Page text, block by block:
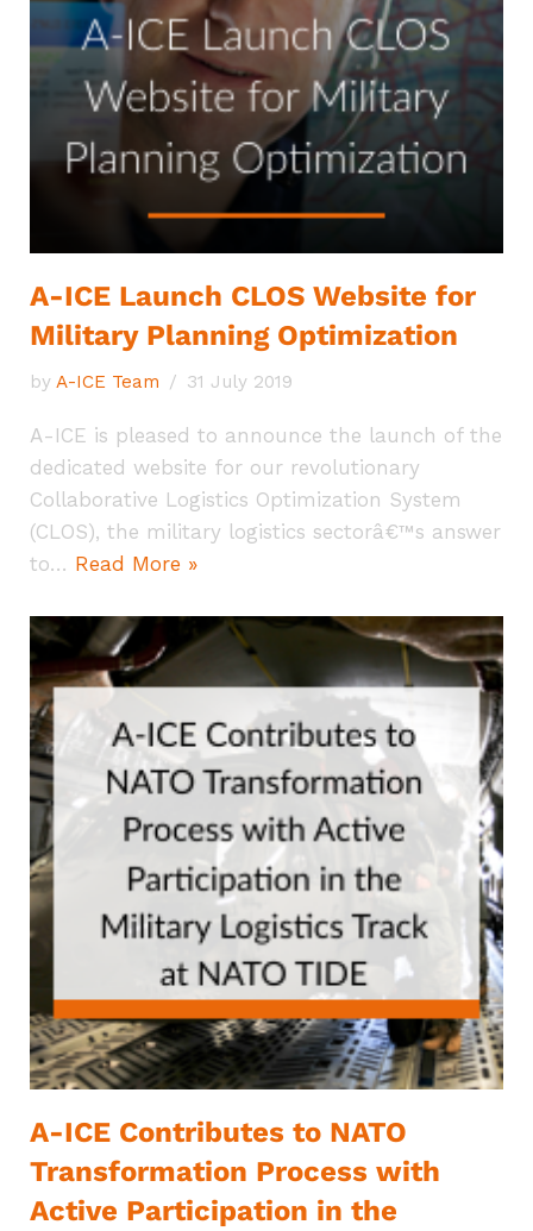
A-ICE Launch CLOS Website for
Military Planning Optimization
by A-ICE Team 31 July 2019
A-ICE is pleased to announce the launch of the
dedicated website for our revolutionary
Collaborative Logistics Optimization System
(CLOS), the military logistics sectorâ€™s answer
to… Read More »
A-ICE Contributes to NATO
Transformation Process with
Active Participation in the